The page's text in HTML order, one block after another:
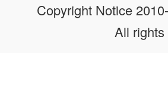
Copyright Notice
All